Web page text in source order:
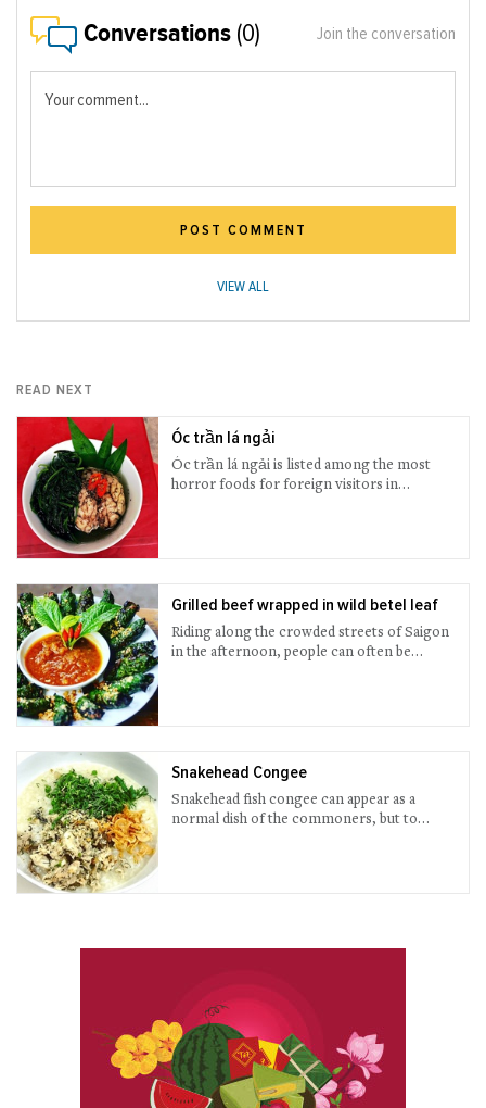
Conversations (0) Join the conversation
Your comment...
POST COMMENT
VIEW ALL
READ NEXT
Óc trần lá ngải
Óc trần lá ngải is listed among the most
horror foods for foreign visitors in
Grilled beef wrapped in wild betel leaf
Riding along the crowded streets of Saigon
in the afternoon, people can often be
snack of Vietnamese, particularly
Saigonese, to serve with beer or wine.
Snakehead Congee
Snakehead fish congee can appear as a
normal dish of the commoners, but to